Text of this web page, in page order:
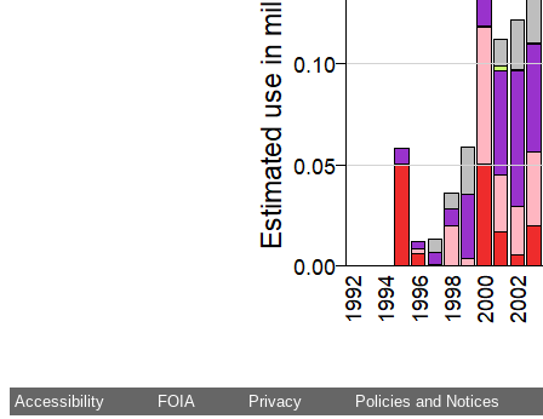
Accessibility FOIA Privacy Policies and Notices